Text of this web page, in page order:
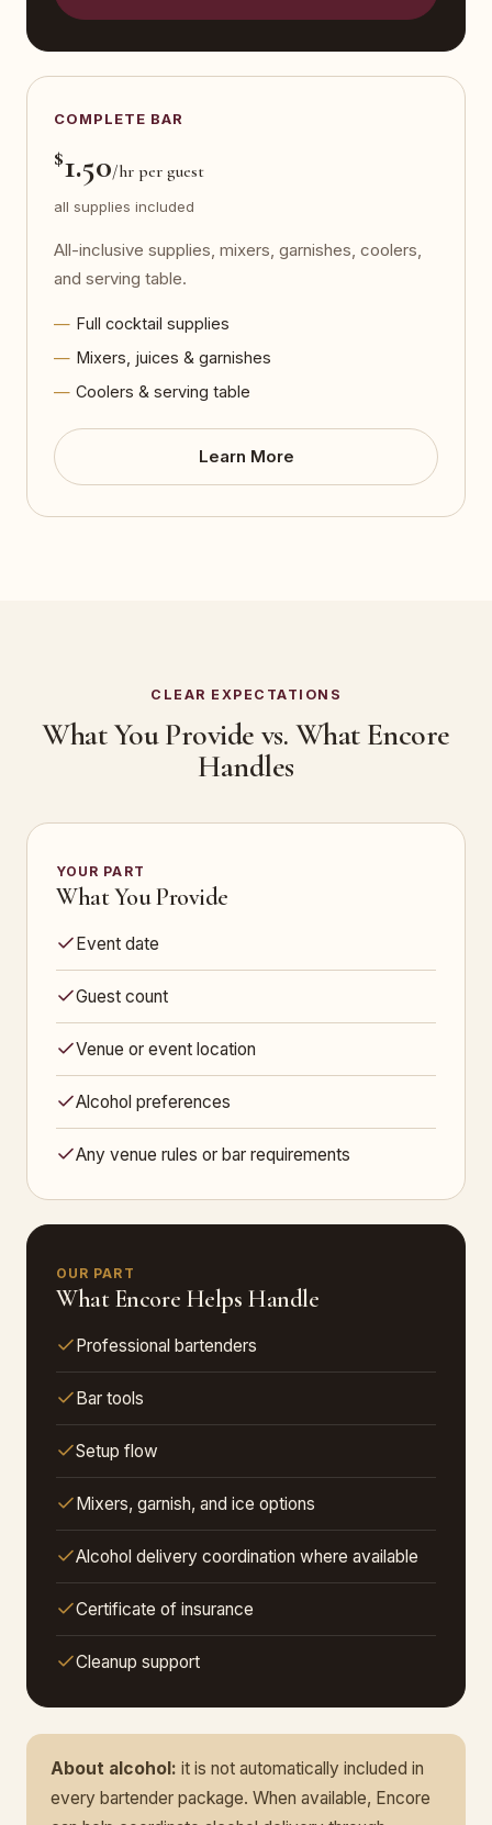
COMPLETE BAR
$1.50/hr per guest
all supplies included
All-inclusive supplies, mixers, garnishes, coolers,
and serving table.
Full cocktail supplies
Mixers, juices & garnishes
Coolers & serving table
Learn More
CLEAR EXPECTATIONS
What You Provide vs. What Encore
Handles
YOUR PART
What You Provide
Event date
Guest count
Venue or event location
Alcohol preferences
Any venue rules or bar requirements
OUR PART
What Encore Helps Handle
Professional bartenders
Bar tools
Setup flow
Mixers, garnish, and ice options
Alcohol delivery coordination where available
Certificate of insurance
Cleanup support
About alcohol: it is not automatically included in
every bartender package. When available, Encore